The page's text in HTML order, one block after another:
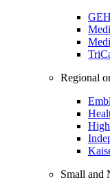
Regional
Small and